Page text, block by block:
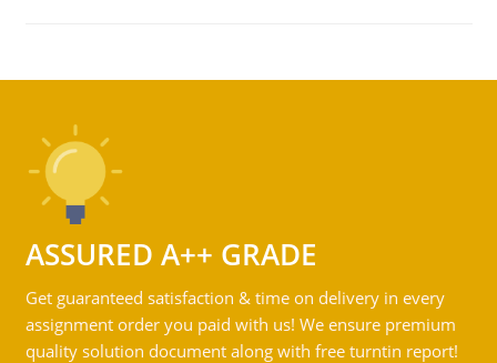
ASSURED A++ GRADE
Get guaranteed satisfaction & time on delivery in every
assignment order you paid with us! We ensure premium
quality solution document along with free turntin report!